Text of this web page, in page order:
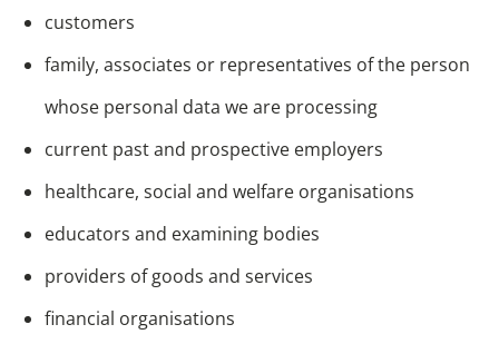
customers
family, associates or representatives of the person
whose personal data we are processing
current past and prospective employers
healthcare, social and welfare organisations
educators and examining bodies
providers of goods and services
financial organisations